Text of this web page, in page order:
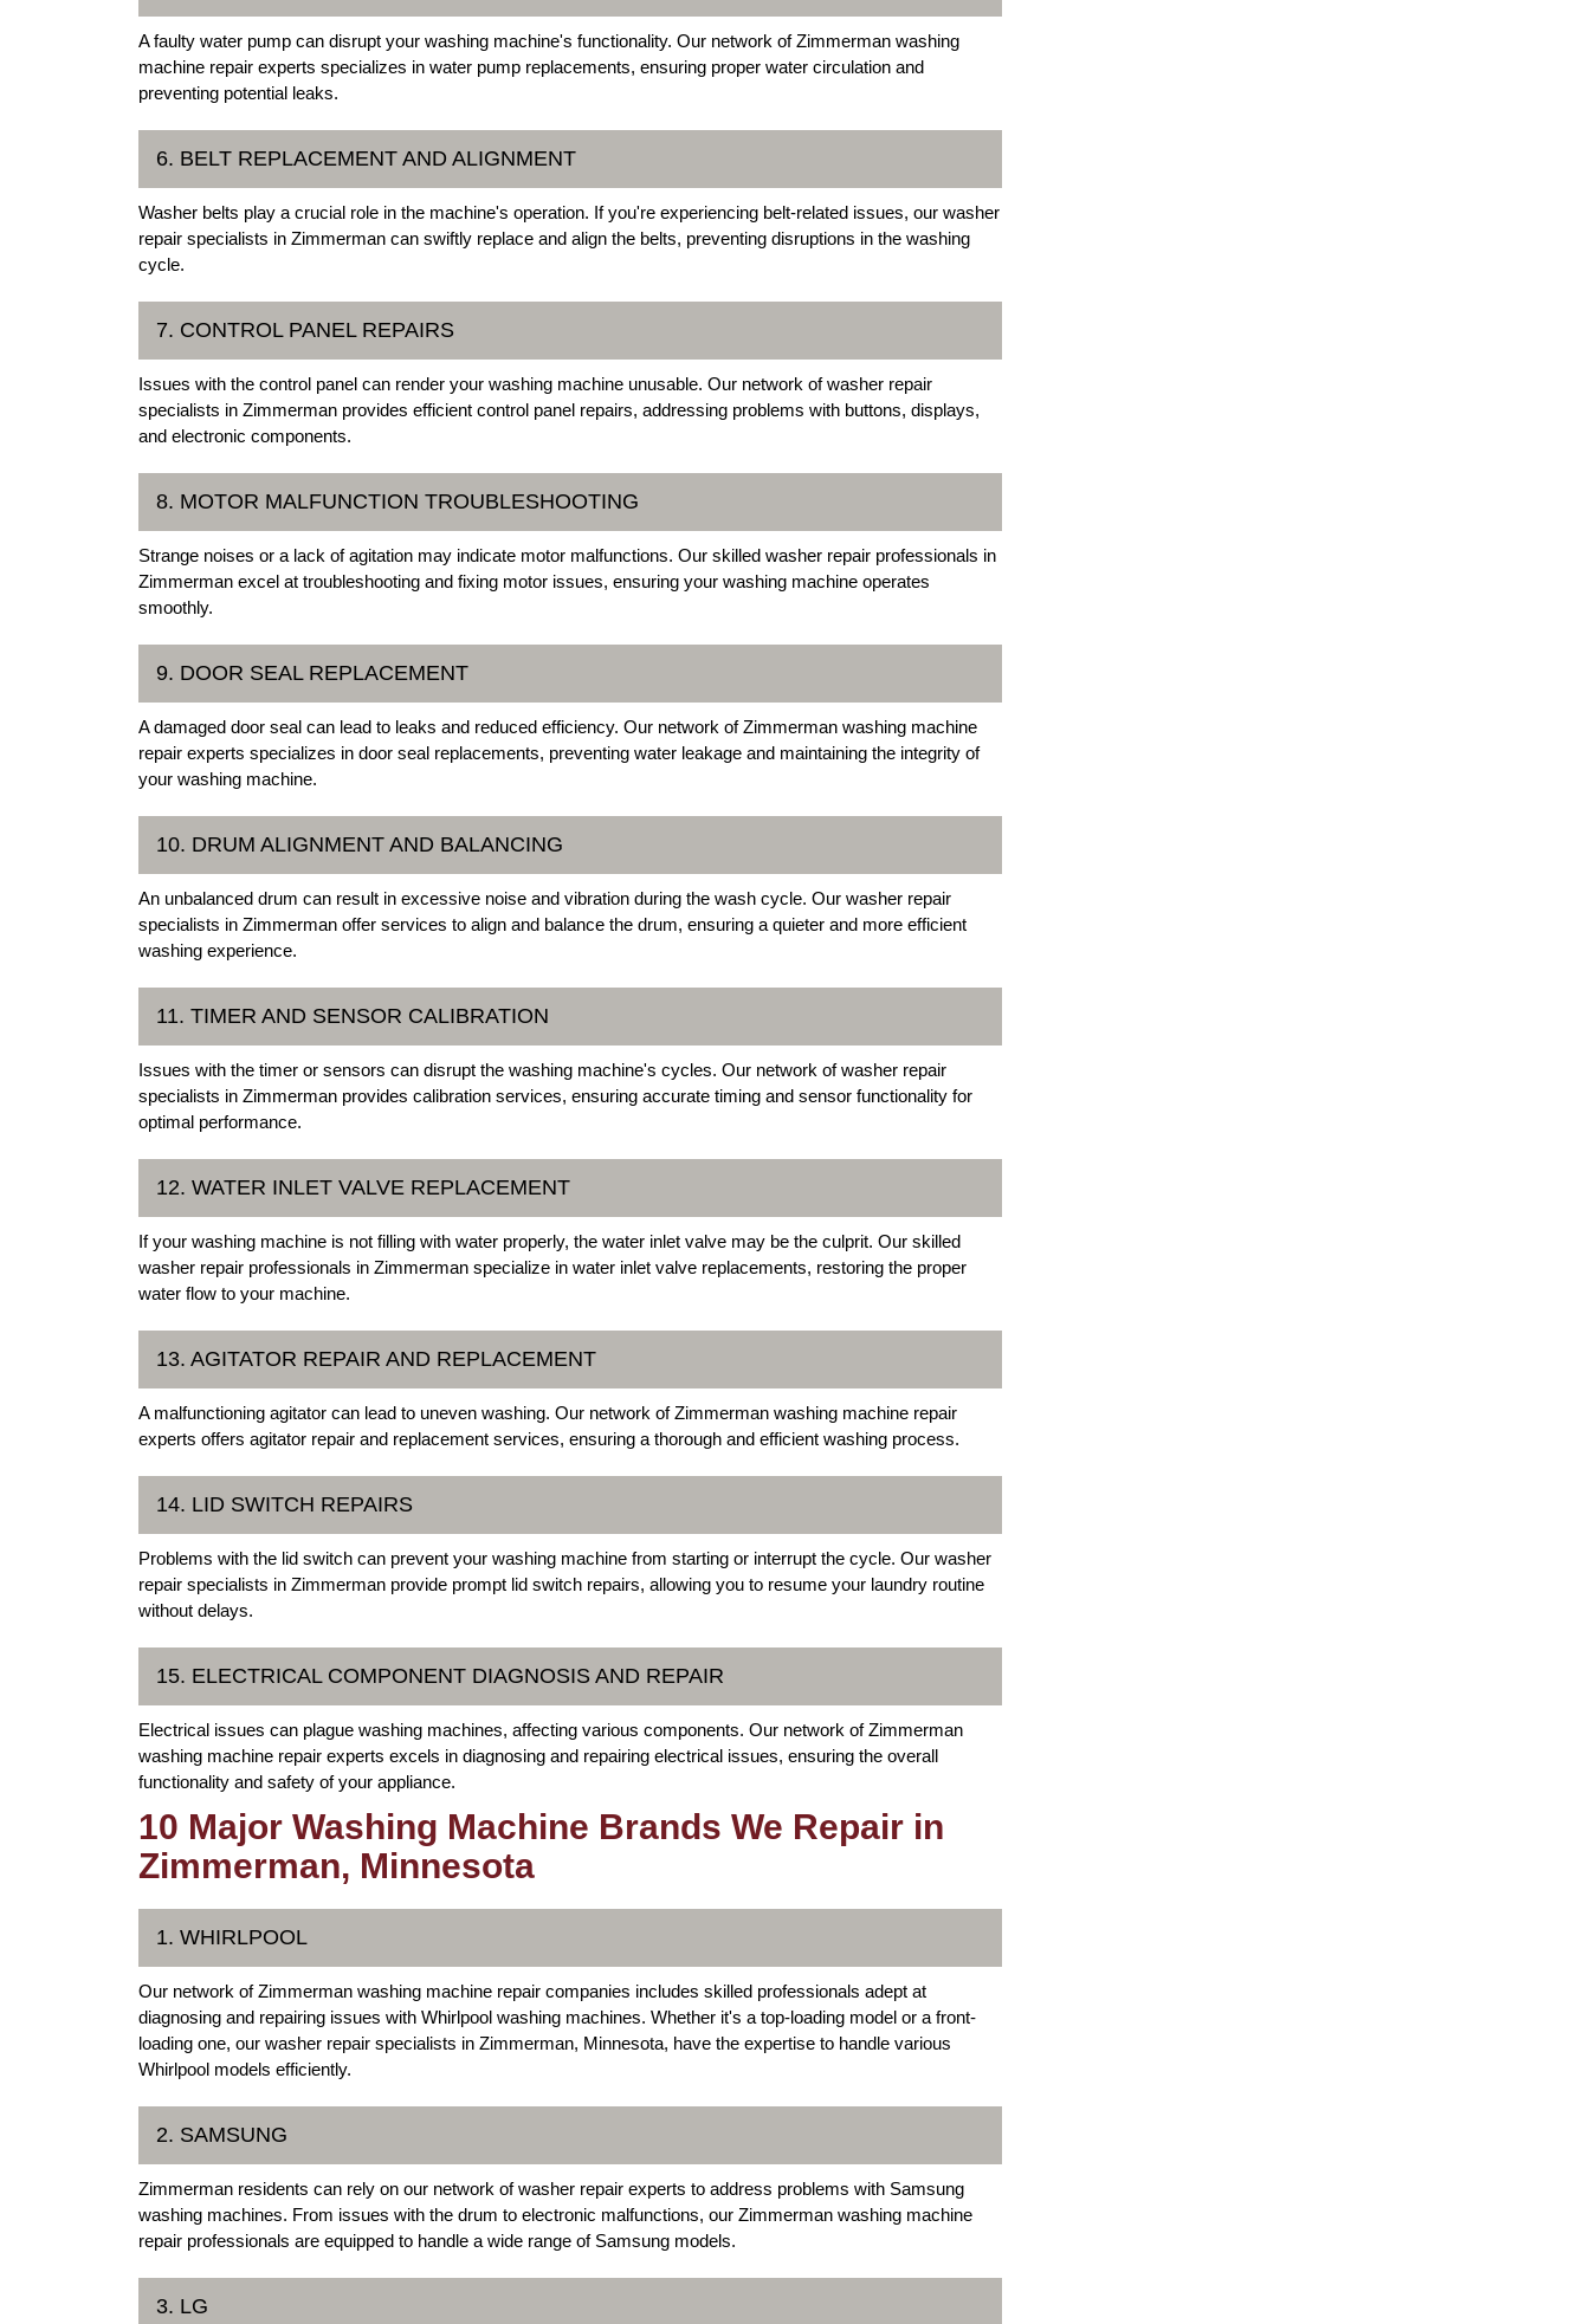
A faulty water pump can disrupt your washing machine's functionality. Our network of Zimmerman washing
machine repair experts specializes in water pump replacements, ensuring proper water circulation and
preventing potential leaks.
6. BELT REPLACEMENT AND ALIGNMENT
Washer belts play a crucial role in the machine's operation. If you're experiencing belt-related issues, our washer
repair specialists in Zimmerman can swiftly replace and align the belts, preventing disruptions in the washing
cycle.
7. CONTROL PANEL REPAIRS
Issues with the control panel can render your washing machine unusable. Our network of washer repair
specialists in Zimmerman provides efficient control panel repairs, addressing problems with buttons, displays,
and electronic components.
8. MOTOR MALFUNCTION TROUBLESHOOTING
Strange noises or a lack of agitation may indicate motor malfunctions. Our skilled washer repair professionals in
Zimmerman excel at troubleshooting and fixing motor issues, ensuring your washing machine operates
smoothly.
9. DOOR SEAL REPLACEMENT
A damaged door seal can lead to leaks and reduced efficiency. Our network of Zimmerman washing machine
repair experts specializes in door seal replacements, preventing water leakage and maintaining the integrity of
your washing machine.
10. DRUM ALIGNMENT AND BALANCING
An unbalanced drum can result in excessive noise and vibration during the wash cycle. Our washer repair
specialists in Zimmerman offer services to align and balance the drum, ensuring a quieter and more efficient
washing experience.
11. TIMER AND SENSOR CALIBRATION
Issues with the timer or sensors can disrupt the washing machine's cycles. Our network of washer repair
specialists in Zimmerman provides calibration services, ensuring accurate timing and sensor functionality for
optimal performance.
12. WATER INLET VALVE REPLACEMENT
If your washing machine is not filling with water properly, the water inlet valve may be the culprit. Our skilled
washer repair professionals in Zimmerman specialize in water inlet valve replacements, restoring the proper
water flow to your machine.
13. AGITATOR REPAIR AND REPLACEMENT
A malfunctioning agitator can lead to uneven washing. Our network of Zimmerman washing machine repair
experts offers agitator repair and replacement services, ensuring a thorough and efficient washing process.
14. LID SWITCH REPAIRS
Problems with the lid switch can prevent your washing machine from starting or interrupt the cycle. Our washer
repair specialists in Zimmerman provide prompt lid switch repairs, allowing you to resume your laundry routine
without delays.
15. ELECTRICAL COMPONENT DIAGNOSIS AND REPAIR
Electrical issues can plague washing machines, affecting various components. Our network of Zimmerman
washing machine repair experts excels in diagnosing and repairing electrical issues, ensuring the overall
functionality and safety of your appliance.
10 Major Washing Machine Brands We Repair in
Zimmerman, Minnesota
1. WHIRLPOOL
Our network of Zimmerman washing machine repair companies includes skilled professionals adept at
diagnosing and repairing issues with Whirlpool washing machines. Whether it's a top-loading model or a front-
loading one, our washer repair specialists in Zimmerman, Minnesota, have the expertise to handle various
Whirlpool models efficiently.
2. SAMSUNG
Zimmerman residents can rely on our network of washer repair experts to address problems with Samsung
washing machines. From issues with the drum to electronic malfunctions, our Zimmerman washing machine
repair professionals are equipped to handle a wide range of Samsung models.
3. LG